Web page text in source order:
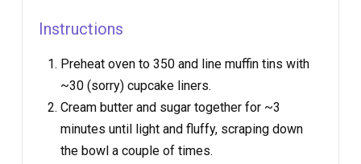
Instructions
Preheat oven to 350 and line muffin tins with
~30 (sorry) cupcake liners.
Cream butter and sugar together for ~3
minutes until light and fluffy, scraping down
the bowl a couple of times.